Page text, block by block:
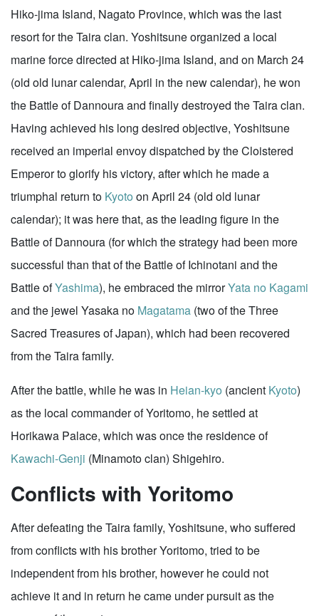
Hiko-jima Island, Nagato Province, which was the last
resort for the Taira clan. Yoshitsune organized a local
marine force directed at Hiko-jima Island, and on March 24
(old old lunar calendar, April in the new calendar), he won
the Battle of Dannoura and finally destroyed the Taira clan.
Having achieved his long desired objective, Yoshitsune
received an imperial envoy dispatched by the Cloistered
Emperor to glorify his victory, after which he made a
triumphal return to Kyoto on April 24 (old old lunar
calendar); it was here that, as the leading figure in the
Battle of Dannoura (for which the strategy had been more
successful than that of the Battle of Ichinotani and the
Battle ofYashima), he embraced the mirrorYata no Kagami
and the jewel Yasaka no Magatama (two of the Three
Sacred Treasures of Japan), which had been recovered
from the Taira family.
After the battle, while he was in Heian-kyo (ancient Kyoto)
as the local commander of Yoritomo, he settled at
Horikawa Palace, which was once the residence of
Kawachi-Genji (Minamoto clan) Shigehiro.
Conflicts with Yoritomo
After defeating the Taira family, Yoshitsune, who suffered
from conflicts with his brother Yoritomo, tried to be
independent from his brother, however he could not
achieve it and in return he came under pursuit as the